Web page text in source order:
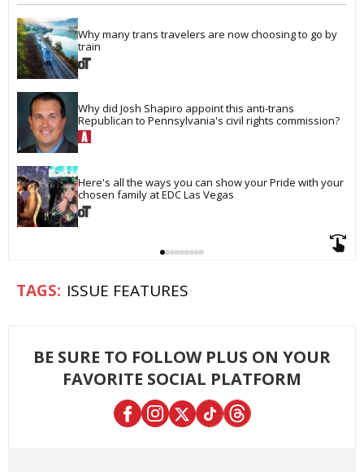
Why many trans travelers are now choosing to go by
train
Why did Josh Shapiro appoint this anti-trans
Republican to Pennsylvania's civil rights commission?
Here's all the ways you can show your Pride with your
chosen family at EDC Las Vegas
ISSUE FEATURES
BE SURE TO FOLLOW PLUS ON YOUR
FAVORITE SOCIAL PLATFORM